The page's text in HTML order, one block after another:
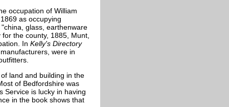
occupation of William
as occupying
glass, earthenware
the county, 1885, Munt,
In Kelly's Directory
were in
land and building in the
of Bedfordshire was
Service is lucky in having
in the book shows that